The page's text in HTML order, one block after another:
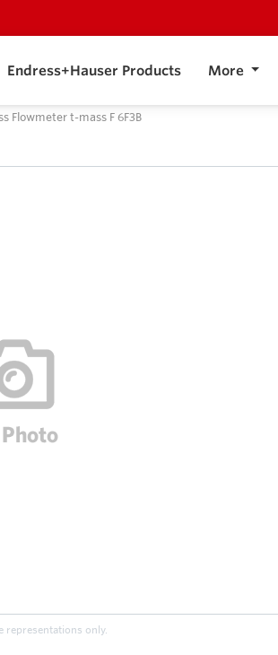
Endress+Hauser Products More
Flowmeter t-mass F 6F3B
representations only.